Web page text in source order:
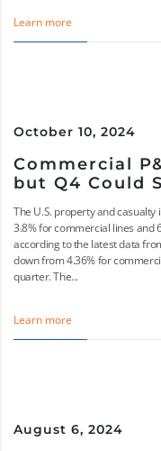
Learn more
October 10, 2024
Commercial
but Q4 Could
The U.S. property and
3.8% for commercial lines and
according to the latest data
down from 4.36% for
quarter. The...
Learn more
August 6, 2024